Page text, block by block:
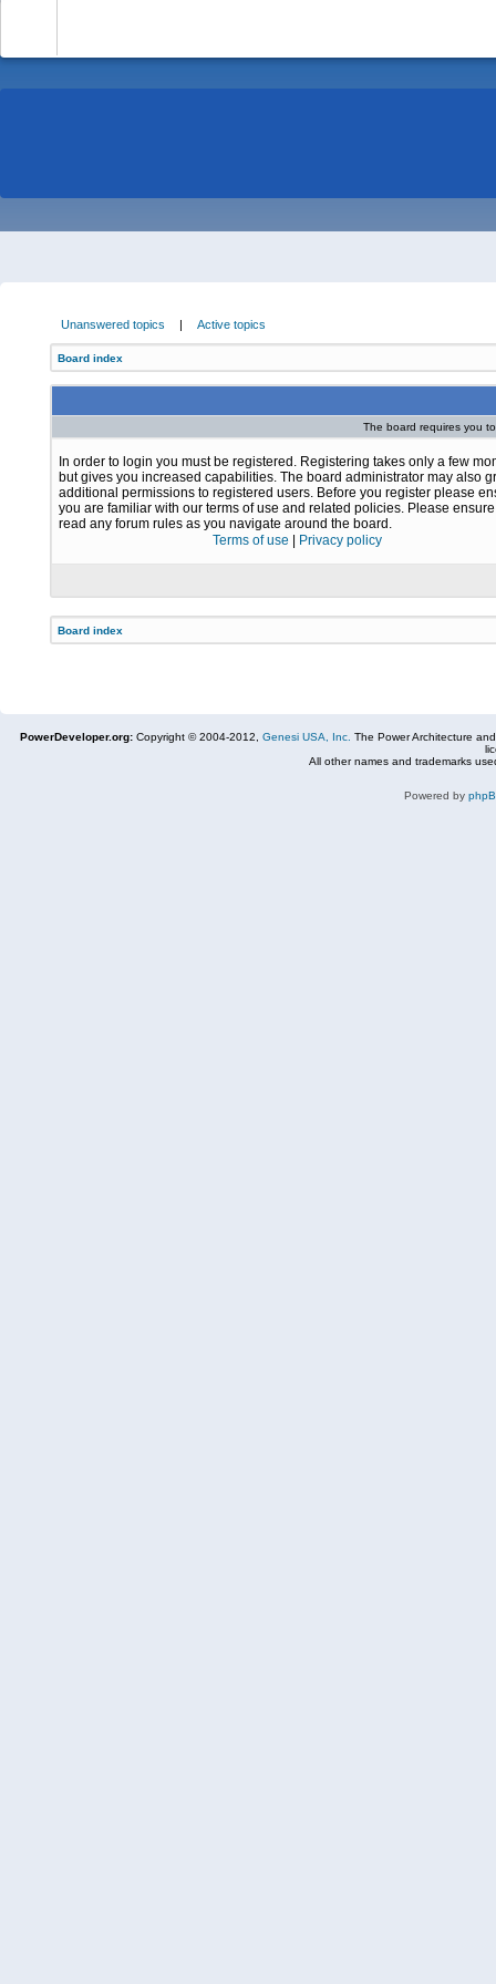
Unanswered topics | Active topics
Board index
The board requires you
In order to login you must be registered. Registering takes only a few
but gives you increased capabilities. The board administrator may also
additional permissions to registered users. Before you register please
you are familiar with our terms of use and related policies. Please
read any forum rules as you navigate around the board.
Terms of use
Privacy policy
Board index
PowerDeveloper.org: Copyright © 2004-2012, Genesi USA, Inc. The Power Architecture
All other names and trademarks
Powered by